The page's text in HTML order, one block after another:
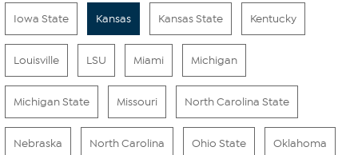
Iowa State Kansas Kansas State Kentucky
Louisville LSU Miami Michigan
Michigan State Missouri North Carolina State
Nebraska North Carolina Ohio State Oklahoma